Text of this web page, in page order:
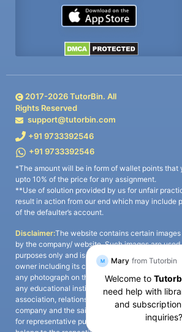
2017-2026TutorBin. All
Rights Reserved
support@tutorbin.com
+91 9733392546
+91 9733392546
*The amount will be in form of wallet points that
upto 10% of the price for any assignment.
**Use of solution provided by us for unfair
result in action from our end which may include
of the defaulter’s account.
Disclaimer:The website contains certain
by the company/ website. Such images are
purposes only and is a third-party content. All
owner including its copyright owner. It is also
any photograph on the website including the
any educational institute/ university is not
association, relationship, or sponsorship
company and the said educational institute/
for representative purposes only and all